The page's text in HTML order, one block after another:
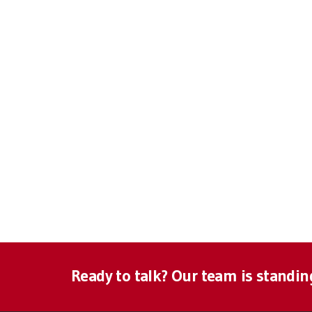
Ready to talk? Our team is